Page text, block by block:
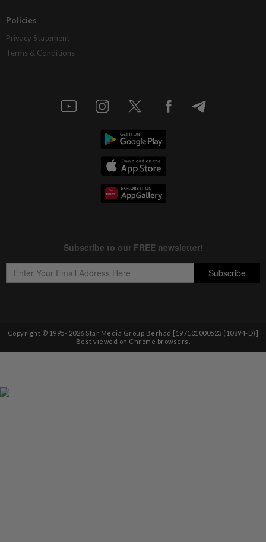
Policies
Privacy Statement
Terms & Conditions
Copyright © 1995- 2026 Star Media Group Berhad [197101000523 (10894-D)]
Best viewed on Chrome browsers.